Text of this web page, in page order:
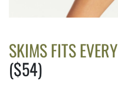
SKIMS FITS
($54)